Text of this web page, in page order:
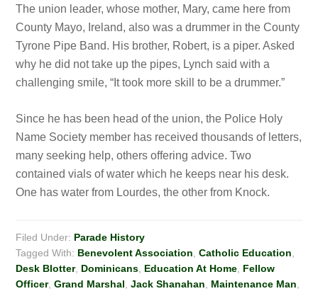
The union leader, whose mother, Mary, came here from
County Mayo, Ireland, also was a drummer in the County
Tyrone Pipe Band. His brother, Robert, is a piper. Asked
why he did not take up the pipes, Lynch said with a
challenging smile, “It took more skill to be a drummer.”
Since he has been head of the union, the Police Holy
Name Society member has received thousands of letters,
many seeking help, others offering advice. Two
contained vials of water which he keeps near his desk.
One has water from Lourdes, the other from Knock.
Filed Under: Parade History
Tagged With: Benevolent Association ,Catholic Education
Desk Blotter, Dominicans Education At Home Fellow
Officer,Grand Marshal ,Jack Shanahan Maintenance Man